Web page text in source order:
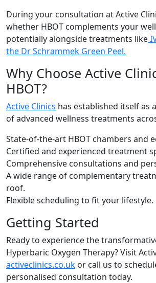
During your consultation at Active
whether HBOT complements your
potentially alongside treatments like
the Dr Schrammek Green Peel.
Why Choose Active
HBOT?
Active Clinics has established itself as
of advanced wellness treatments
State-of-the-art HBOT chambers and
Certified and experienced treatment
Comprehensive consultations and
A wide range of complementary
roof.
Flexible scheduling to fit your lifestyle.
Getting Started
Ready to experience the
Hyperbaric Oxygen Therapy? Visit
activeclinics.co.uk or call us to
personalised consultation today.